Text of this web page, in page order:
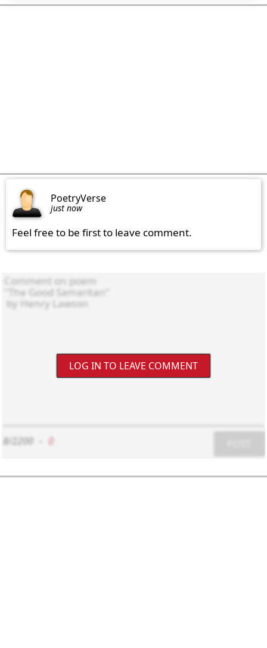
PoetryVerse
just now
Feel free to be first to leave comment.
LOG IN TO LEAVE COMMENT
8/2200 0